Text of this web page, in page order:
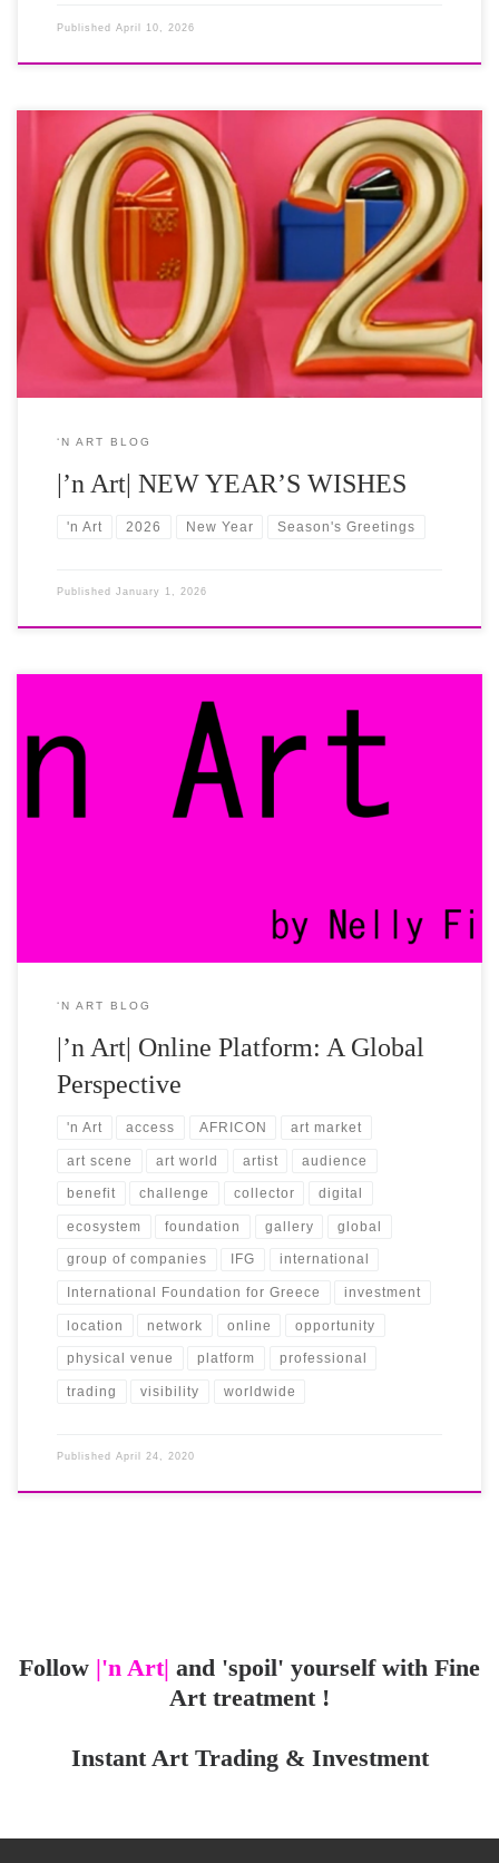
Published April 10, 2026
As we step from the grace of the festive season into the promise of
2026, may your New Year be a work of art in its own right.
Vibrant in spirit and powerful in purpose, we wish you a truly
Prosperous New Year of curated joy and boundless creativity. on
[…]
‘N ART BLOG
|’n Art| NEW YEAR’S WISHES
'n Art 2026 New Year Season's Greetings
Published January 1, 2026
Always believing in the power of the digital world, we established
the |’n Art| gallery online right from the start. We chose to step
beyond the local art scene or any limited physical venue and we
‘N ART BLOG
|’n Art| Online Platform: A Global
Perspective
'n Art access AFRICON art market
art scene art world artist audience
benefit challenge collector digital
ecosystem foundation gallery global
group of companies IFG international
International Foundation for Greece investment
location network online opportunity
physical venue platform professional
trading visibility worldwide
Published April 24, 2020
Follow |'n Art| and 'spoil' yourself with Fine
Art treatment !
Instant Art Trading & Investment